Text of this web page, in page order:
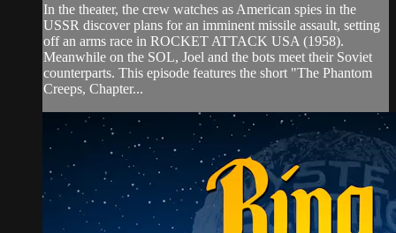
In the theater, the crew watches as American spies in the
USSR discover plans for an imminent missile assault, setting
off an arms race in ROCKET ATTACK USA (1958).
Meanwhile on the SOL, Joel and the bots meet their Soviet
counterparts. This episode features the short "The Phantom
Creeps, Chapter...